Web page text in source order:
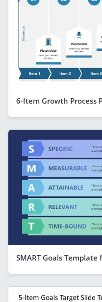
6-Item Growth Process
SMART Goals